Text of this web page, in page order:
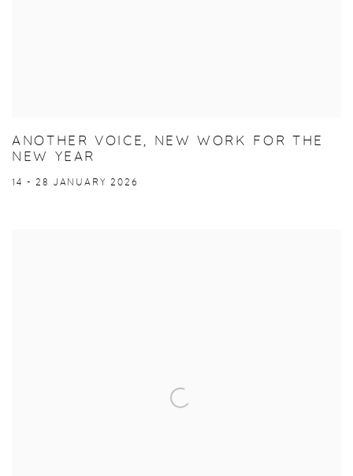
ANOTHER VOICE, NEW WORK FOR THE
NEW YEAR
14 - 28 JANUARY 2026